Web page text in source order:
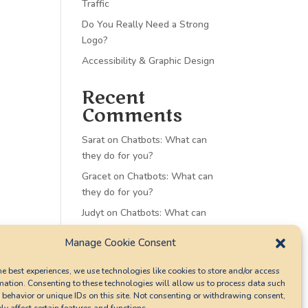
Manage Cookie Consent
best experiences, we use technologies like cookies to store and/or access
Consenting to these technologies will allow us to process data such
or unique IDs on this site. Not consenting or withdrawing consent,
Traffic
Do You Really Need a Strong
Logo?
Accessibility & Graphic Design
Recent
Comments
SaratonChatbots: What can
they do for you?
GracetonChatbots: What can
they do for you?
JudytonChatbots: What can
they do for you?
SharontonChatbots: What
can they do for you?
ChristinaonAccessibility &
Graphic Design